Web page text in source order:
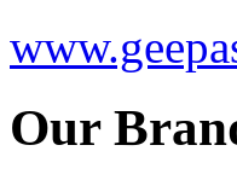
Our